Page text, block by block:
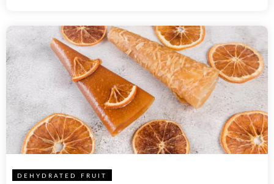
DEHYDRATED FRUIT